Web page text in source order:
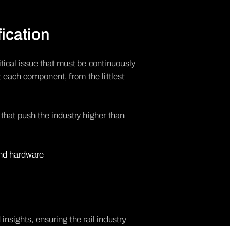
issue that must be continuously
component, from the littlest
push the industry higher than
hardware
ensuring the rail industry